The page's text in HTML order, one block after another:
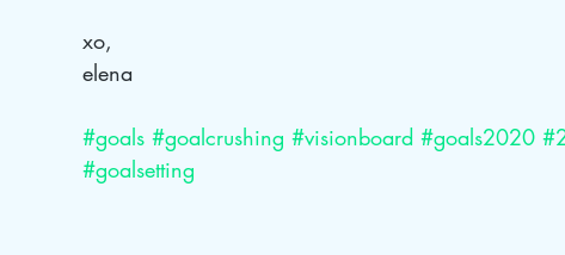
xo,
elena
#goals #goalcrushing #visionboard #goals2020
#goalsetting